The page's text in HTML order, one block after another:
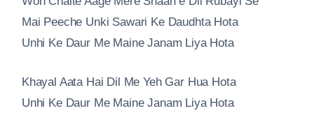
Mai Peeche Unki Sawari Ke Daudhta Hota
Unhi Ke Daur Me Maine Janam Liya Hota
Khayal Aata Hai Dil Me Yeh Gar Hua Hota
Unhi Ke Daur Me Maine Janam Liya Hota